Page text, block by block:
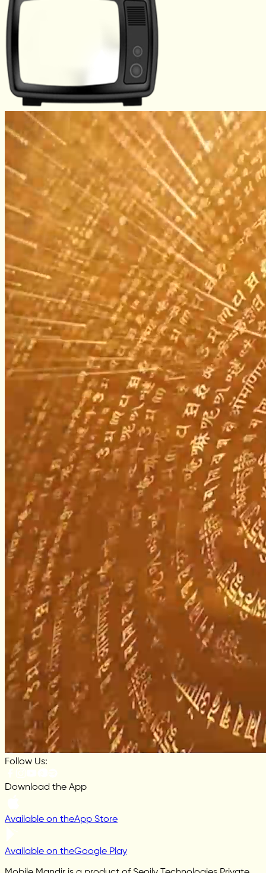
Follow Us:
Download the App
Available on theApp Store
Available on theGoogle Play